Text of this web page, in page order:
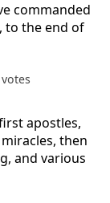
commanded
to the end of
apostles,
then
and various